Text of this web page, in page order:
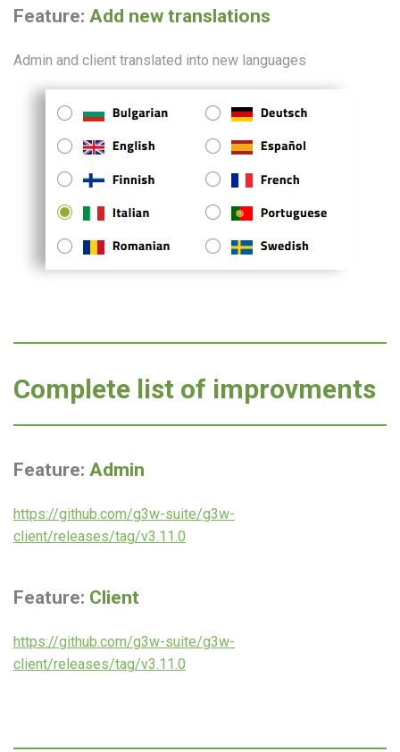
Feature: Add new translations
Admin and client translated into new languages
Complete list of improvments
Feature: Admin
https://github.com/g3w-suite/g3w-
client/releases/tag/v3.11.0
Feature: Client
https://github.com/g3w-suite/g3w-
client/releases/tag/v3.11.0